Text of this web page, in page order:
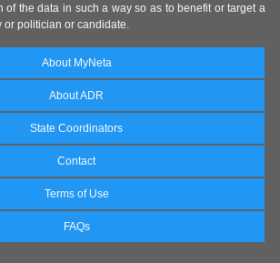
of the data in such a way so as to benefit or target a
or politician or candidate.
About MyNeta
About ADR
State Coordinators
Contact
Terms of Use
FAQs